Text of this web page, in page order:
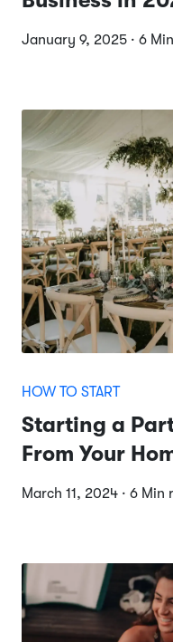
January 9, 2025 · 6
HOW TO START
Starting a
From Your
March 11, 2024 · 6 Min